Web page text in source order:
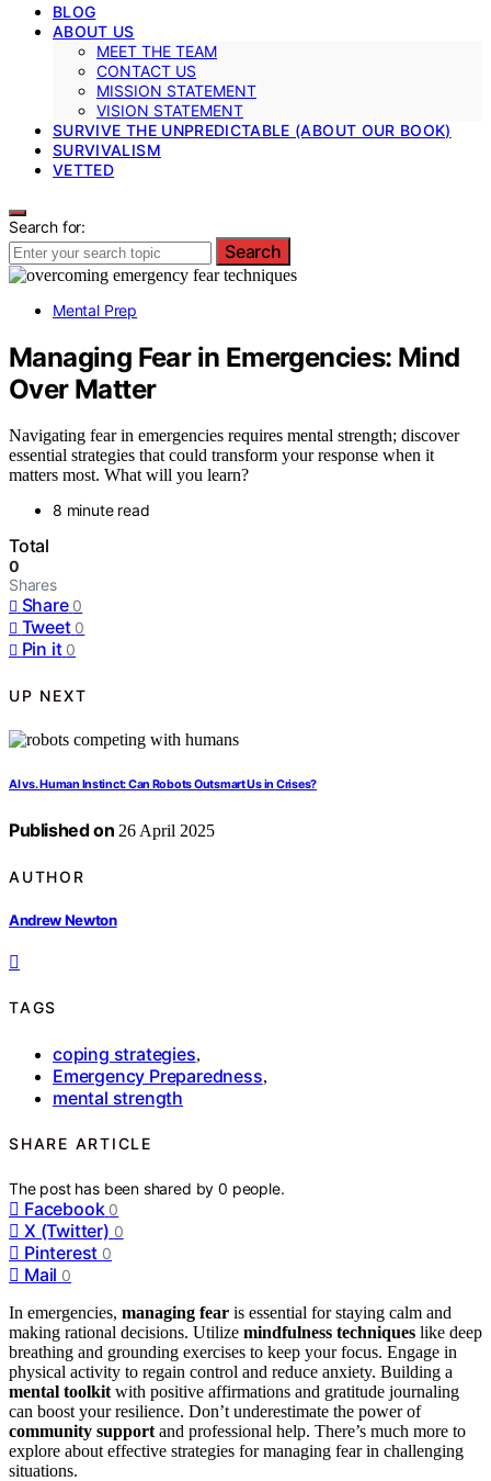
BLOG
ABOUT US
MEET THE TEAM
CONTACT US
MISSION STATEMENT
VISION STATEMENT
SURVIVE THE UNPREDICTABLE (ABOUT OUR BOOK)
SURVIVALISM
VETTED
Search for:
Search
Mental Prep
Managing Fear in Emergencies: Mind
Over Matter
Navigating fear in emergencies requires mental strength; discover
essential strategies that could transform your response when it
matters most. What will you learn?
8 minute read
Total
0
Shares
Share 0
Tweet 0
Pin it 0
UP NEXT
AI vs. Human Instinct: Can Robots Outsmart Us in Crises?
Published on 26 April 2025
AUTHOR
Andrew Newton
TAGS
coping strategies,
Emergency Preparedness,
mental strength
SHARE ARTICLE
The post has been shared by0 people.
Facebook 0
X (Twitter) 0
Pinterest 0
Mail 0
In emergencies, managing fear is essential for staying calm and
making rational decisions. Utilize mindfulness techniques like deep
breathing and grounding exercises to keep your focus. Engage in
physical activity to regain control and reduce anxiety. Building a
mental toolkit with positive affirmations and gratitude journaling
can boost your resilience. Don’t underestimate the power of
community support and professional help. There’s much more to
explore about effective strategies for managing fear in challenging
situations.